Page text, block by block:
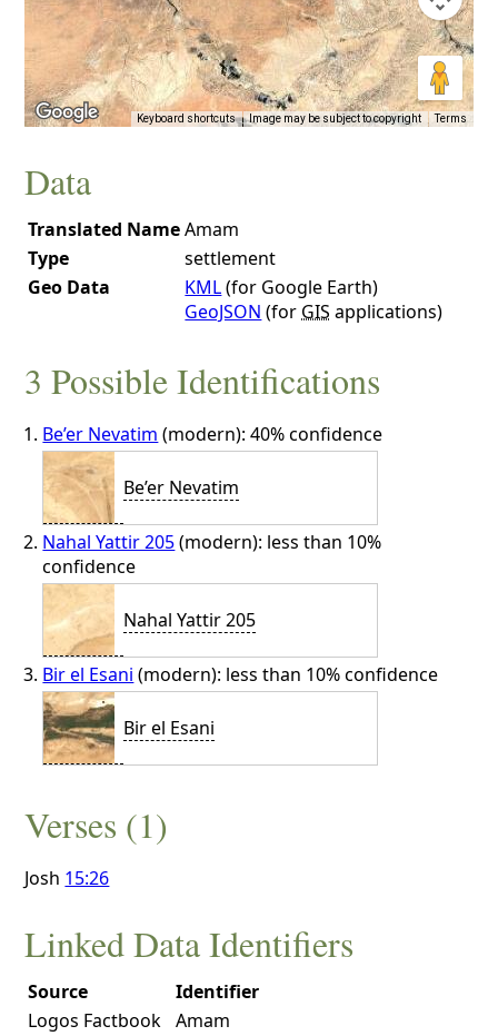
Keyboard shortcuts Image may be subject to copyright Terms
Data
Translated Name Amam
Type
settlement
Geo Data
KML(for Google Earth)
GeoJSON (for GIS applications)
3 Possible Identifications
Be’er Nevatim (modern): 40% confidence
Be’er Nevatim
Nahal Yattir 205(modern): less than 10%
confidence
Nahal Yattir 205
Bir el Esani (modern): less than 10% confidence
Bir el Esani
Verses (1)
Josh 15:26
Linked Data Identifiers
Source
Identifier
Logos Factbook
Amam